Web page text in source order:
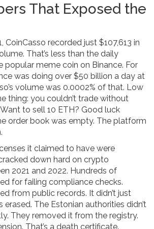
That Exposed the
CoinCasso recorded just $107,613 in
That’s less than the daily
popular meme coin on Binance. For
was doing over $50 billion a day at
volume was 0.0002% of that. Low
thing: you couldn’t trade without
to sell 10 ETH? Good luck
order book was empty. The platform
it claimed to have were
down hard on crypto
2021 and 2022. Hundreds of
for failing compliance checks.
from public records. It didn’t just
The Estonian authorities didn’t
They removed it from the registry.
That’s a death certificate.